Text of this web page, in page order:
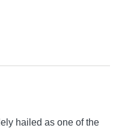
hailed as one of the